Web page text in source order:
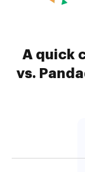
A quick
vs.